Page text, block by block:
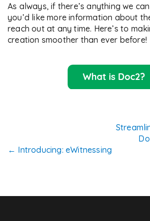
As always, if there’s anything we
you’d like more information about
reach out at any time. Here’s to
creation smoother than ever before!
navigation
← Introducing: eWitnessing